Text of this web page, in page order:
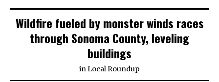
Wildfire fueled by monster winds races
through Sonoma County, leveling
buildings
inLocal Roundup